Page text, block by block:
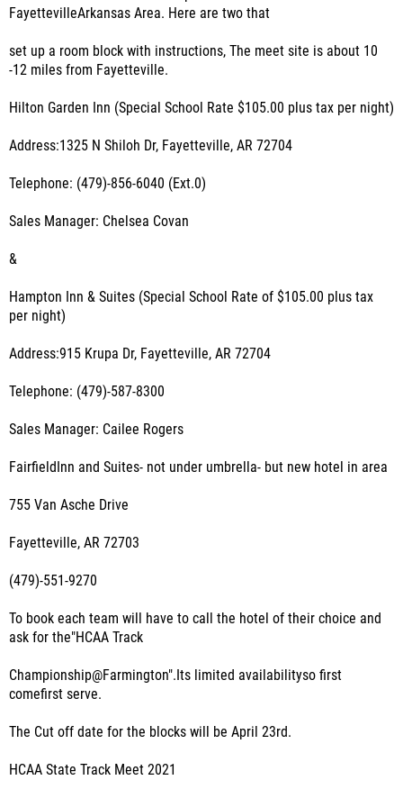
FayettevilleArkansas Area. Here are two that
set up a room block with instructions, The meet site is about 10
-12 miles from Fayetteville.
Hilton Garden Inn (Special School Rate $105.00 plus tax per night)
Address:1325 N Shiloh Dr, Fayetteville, AR 72704
Telephone: (479)-856-6040 (Ext.0)
Sales Manager: Chelsea Covan
&
Hampton Inn & Suites (Special School Rate of $105.00 plus tax
per night)
Address:915 Krupa Dr, Fayetteville, AR 72704
Telephone: (479)-587-8300
Sales Manager: Cailee Rogers
FairfieldInn and Suites- not under umbrella- but new hotel in area
755 Van Asche Drive
Fayetteville, AR 72703
(479)-551-9270
To book each team will have to call the hotel of their choice and
ask for the"HCAA Track
Championship@Farmington".Its limited availabilityso first
comefirst serve.
The Cut off date for the blocks will be April 23rd.
HCAA State Track Meet 2021